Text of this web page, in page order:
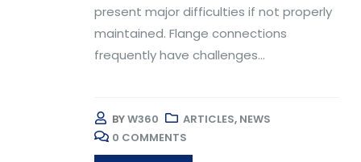
present major difficulties if not properly
maintained. Flange connections
frequently have challenges...
BYW360 ARTICLES, NEWS
0 COMMENTS